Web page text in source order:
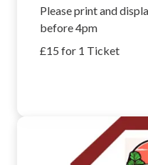
Please print and
before 4pm
£15 for 1 Ticket